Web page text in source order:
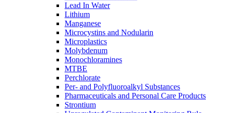
Lead In Water
Lithium
Manganese
Microcystins and Nodularin
Microplastics
Molybdenum
Monochloramines
MTBE
Perchlorate
Per- and Polyfluoroalkyl Substances
Pharmaceuticals and Personal Care Products
Strontium